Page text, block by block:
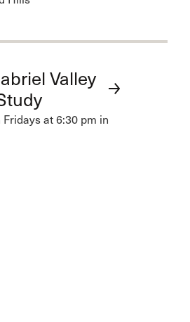
Valley
at 6:30 pm in